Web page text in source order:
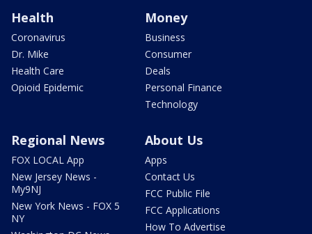
Health
Coronavirus
Dr. Mike
Health Care
Opioid Epidemic
Money
Business
Consumer
Deals
Personal Finance
Technology
Regional News
FOX LOCAL App
New Jersey News -
My9NJ
New York News - FOX 5
NY
About Us
Apps
Contact Us
FCC Public File
FCC Applications
How To Advertise